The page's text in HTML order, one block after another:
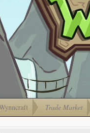
Trade Market